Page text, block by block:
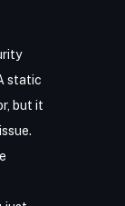
static
but it